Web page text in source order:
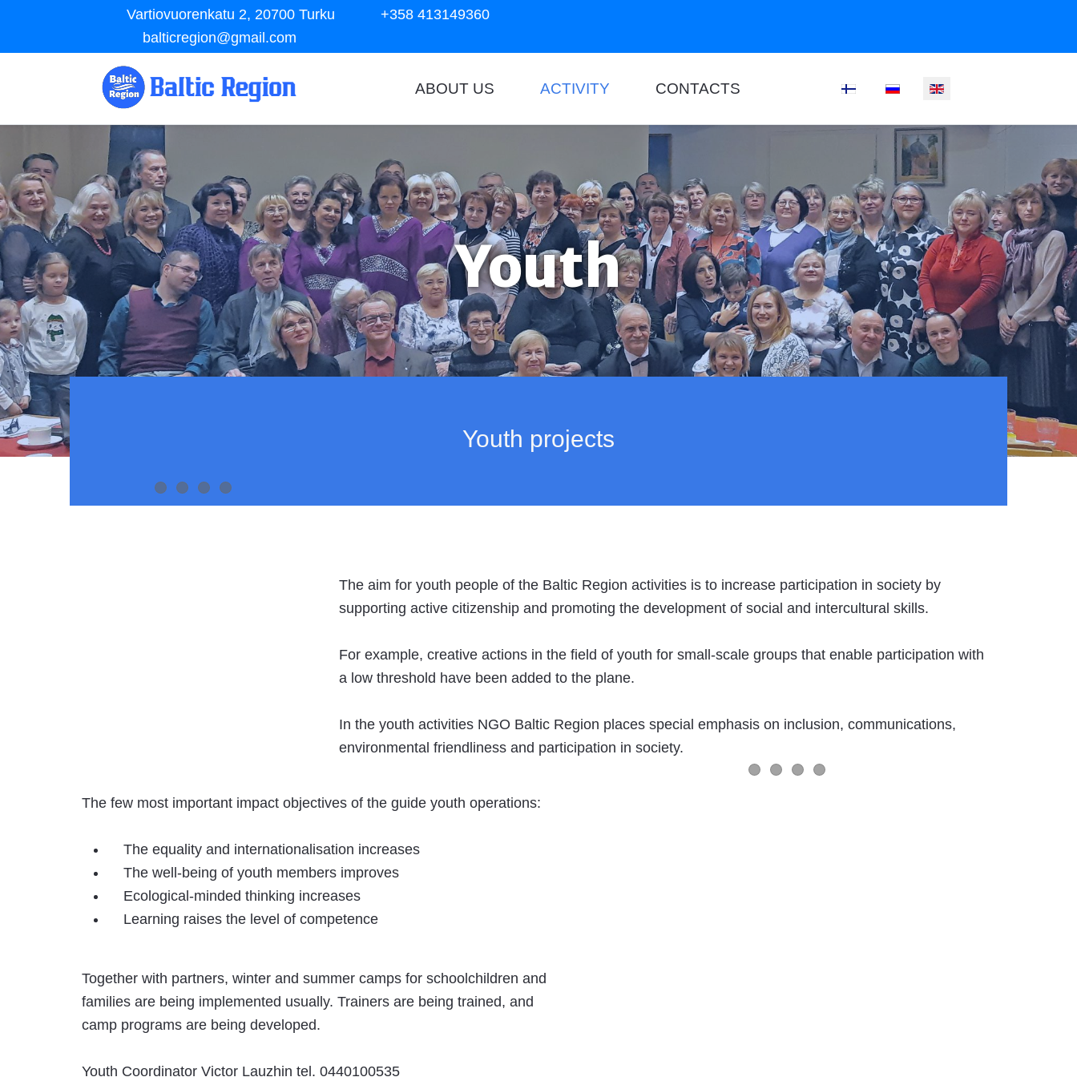
Vartiovuorenkatu 2, 20700 Turku
+358 413149360
balticregion@gmail.com
ABOUT US ACTIVITY CONTACTS Select your language
Youth
Youth projects
Slider Item 1
Slider Item 2
Slider Item 1
Slider Item 1
The aim for youth people of the Baltic Region activities is to increase participation in society by
supporting active citizenship and promoting the development of social and intercultural skills.
For example, creative actions in the field of youth for small-scale groups that enable participation with
a low threshold have been added to the plane.
In the youth activities NGO Baltic Region places special emphasis on inclusion, communications,
environmental friendliness and participation in society.
The few most important impact objectives of the guide youth operations:
The equality and internationalisation increases
The well-being of youth members improves
Ecological-minded thinking increases
Learning raises the level of competence
Together with partners, winter and summer camps for schoolchildren and
families are being implemented usually. Trainers are being trained, and
camp programs are being developed.
Youth Coordinator Victor Lauzhin tel. 0440100535
Slider Item 1
Slider Item 2
Slider Item 1
Slider Item 1